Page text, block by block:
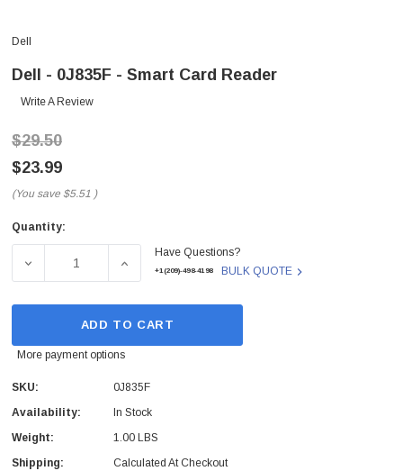
Dell
Dell - 0J835F - Smart Card Reader
Write A Review
$29.50
$23.99
(You save $5.51 )
Current
Quantity:
DECREASE QUANTITY OF DELL - 0J835F - SMART CARD
INCREASE QUANTITY OF DELL - 0J835F -
Have Questions?
+1(209)-498-4198 BULK QUOTE
ADD TO CART
More payment options
SKU:
0J835F
Availability:
In Stock
Weight:
1.00 LBS
Shipping:
Calculated At Checkout